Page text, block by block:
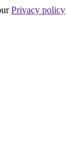
Privacy policy